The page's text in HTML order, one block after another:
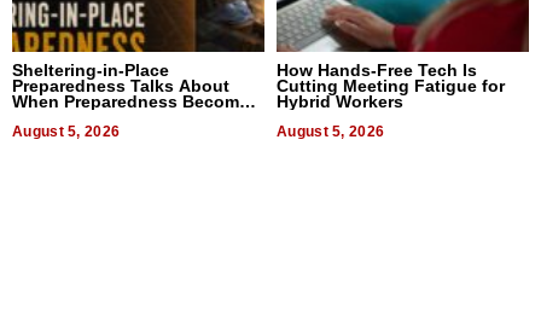
Sheltering-in-Place
Preparedness Talks About
When Preparedness Becomes
Uncertain Times
August 5, 2026
How Hands-Free Tech Is
Cutting Meeting Fatigue for
Hybrid Workers
August 5, 2026